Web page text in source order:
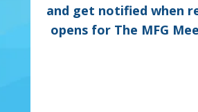
and get notified when
opens for The MFG